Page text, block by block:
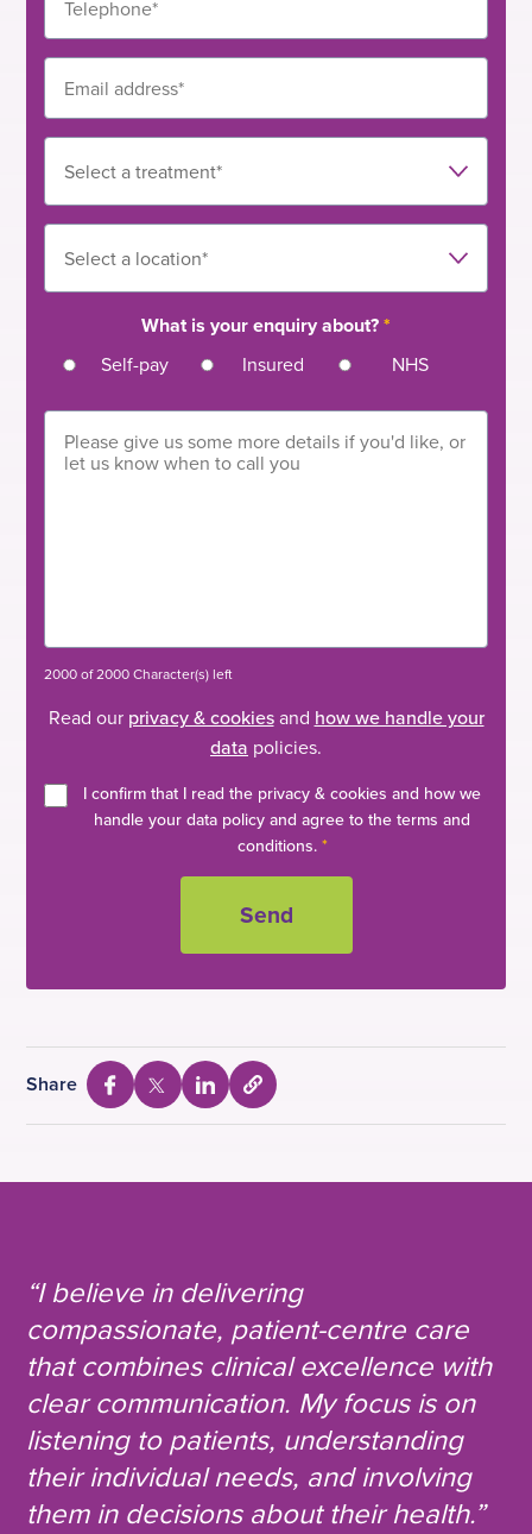
What is your enquiry about?*
Self-pay Insured NHS
2000 of 2000 Character(s) left
Read our privacy & cookiesand how we handle your
data policies.
I confirm that I read the privacy & cookies and how we
handle your data policy and agree to the terms and
conditions. *
Share
S
h
r
a
F
a
c
b
o
o
S
h
r
a
T
w
i
t
e
r
S
h
r
a
L
n
e
d
i
S
e
c
o
p
y
U
R
L
“I believe in delivering
compassionate, patient-centre care
that combines clinical excellence with
clear communication. My focus is on
listening to patients, understanding
their individual needs, and involving
them in decisions about their health.”